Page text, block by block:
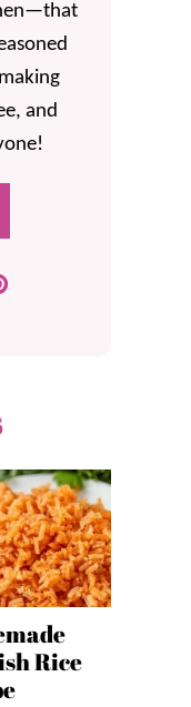
and
Rice